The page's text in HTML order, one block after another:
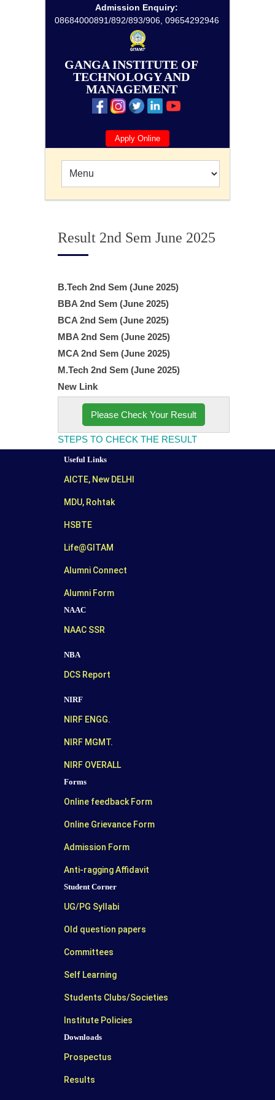
Admission Enquiry:
08684000891/892/893/906, 09654292946
GANGA INSTITUTE OF
TECHNOLOGY AND
MANAGEMENT
Apply Online
Result 2nd Sem June 2025
B.Tech 2nd Sem (June 2025)
BBA 2nd Sem (June 2025)
BCA 2nd Sem (June 2025)
MBA 2nd Sem (June 2025)
MCA 2nd Sem (June 2025)
M.Tech 2nd Sem (June 2025)
New Link
Please Check Your Result
STEPS TO CHECK THE RESULT
Useful Links
AICTE, New DELHI
MDU, Rohtak
HSBTE
Life@GITAM
Alumni Connect
Alumni Form
NAAC
NAAC SSR
NBA
DCS Report
NIRF
NIRF ENGG.
NIRF MGMT.
NIRF OVERALL
Forms
Online feedback Form
Online Grievance Form
Admission Form
Anti-ragging Affidavit
Student Corner
UG/PG Syllabi
Old question papers
Committees
Self Learning
Students Clubs/Societies
Institute Policies
Downloads
Prospectus
Results